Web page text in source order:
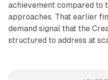
achievement compared to
approaches. That earlier
demand signal that the
structured to address at